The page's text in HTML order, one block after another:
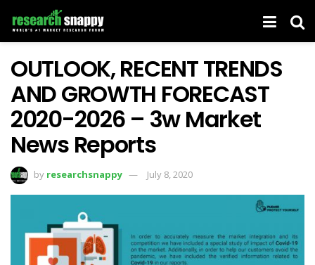
OUTLOOK, RECENT TRENDS
AND GROWTH FORECAST
2020-2026 – 3w Market
News Reports
by researchsnappy July 8, 2020